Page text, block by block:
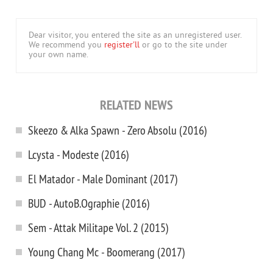
Dear visitor, you entered the site as an unregistered user.
We recommend you register'll or go to the site under
your own name.
RELATED NEWS
Skeezo & Alka Spawn - Zero Absolu (2016)
Lcysta - Modeste (2016)
El Matador - Male Dominant (2017)
BUD - AutoB.Ographie (2016)
Sem - Attak Militape Vol. 2 (2015)
Young Chang Mc - Boomerang (2017)